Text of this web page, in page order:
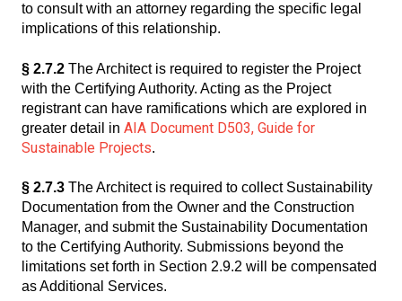
to consult with an attorney regarding the specific legal
implications of this relationship.
§ 2.7.2 The Architect is required to register the Project
with the Certifying Authority. Acting as the Project
registrant can have ramifications which are explored in
greater detail in AIA Document D503, Guide for
Sustainable Projects.
§ 2.7.3 The Architect is required to collect Sustainability
Documentation from the Owner and the Construction
Manager, and submit the Sustainability Documentation
to the Certifying Authority. Submissions beyond the
limitations set forth in Section 2.9.2 will be compensated
as Additional Services.